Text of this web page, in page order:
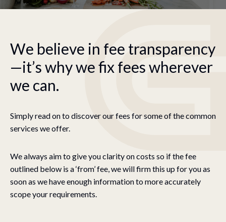
We believe in fee transparency
—it’s why we fix fees wherever
we can.
Simply read on to discover our fees for some of the common
services we offer.
We always aim to give you clarity on costs so if the fee
outlined below is a ‘from’ fee, we will firm this up for you as
soon as we have enough information to more accurately
scope your requirements.